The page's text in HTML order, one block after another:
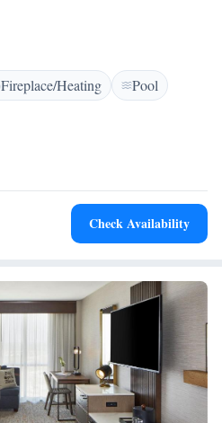
Fireplace/Heating
Pool
Check Availability